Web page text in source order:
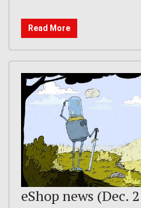
Read More
eShop news (Dec.